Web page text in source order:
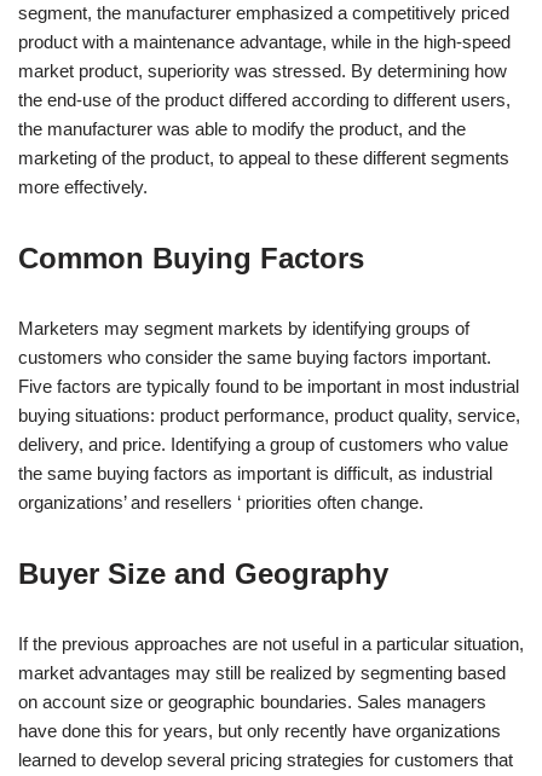
segment, the manufacturer emphasized a competitively priced
product with a maintenance advantage, while in the high-speed
market product, superiority was stressed. By determining how
the end-use of the product differed according to different users,
the manufacturer was able to modify the product, and the
marketing of the product, to appeal to these different segments
more effectively.
Common Buying Factors
Marketers may segment markets by identifying groups of
customers who consider the same buying factors important.
Five factors are typically found to be important in most industrial
buying situations: product performance, product quality, service,
delivery, and price. Identifying a group of customers who value
the same buying factors as important is difficult, as industrial
organizations’ and resellers ‘ priorities often change.
Buyer Size and Geography
If the previous approaches are not useful in a particular situation,
market advantages may still be realized by segmenting based
on account size or geographic boundaries. Sales managers
have done this for years, but only recently have organizations
learned to develop several pricing strategies for customers that